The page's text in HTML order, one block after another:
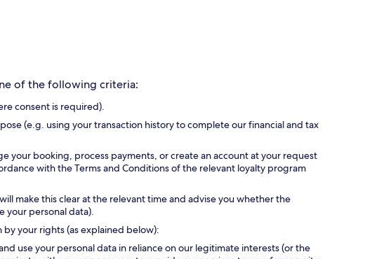
of the following criteria:
consent is required).
(e.g. using your transaction history to complete our financial and tax
your booking, process payments, or create an account at your request
with the Terms and Conditions of the relevant loyalty program
make this clear at the relevant time and advise you whether the
your personal data).
your rights (as explained below):
use your personal data in reliance on our legitimate interests (or the